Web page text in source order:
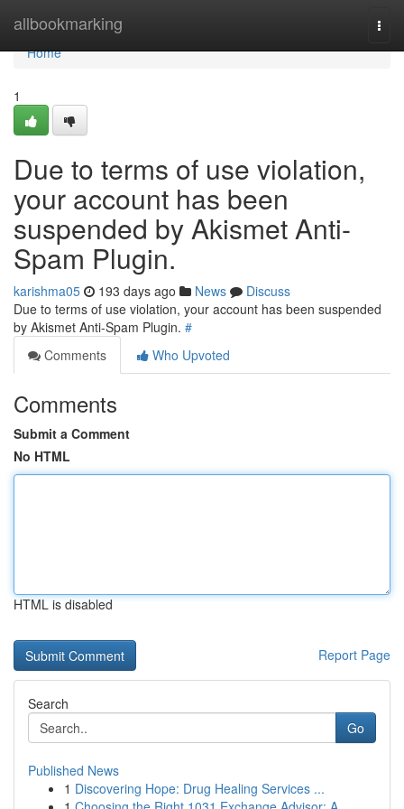
allbookmarking
Home
Home
1
Due to terms of use violation,
your account has been
suspended by Akismet Anti-
Spam Plugin.
karishma05 193 days ago News
Discuss
Due to terms of use violation, your account has been suspended
by Akismet Anti-Spam Plugin. #
Comments
Who Upvoted
Comments
Submit a Comment
No HTML
HTML is disabled
Report Page
Search
Go
Published News
1 Discovering Hope: Drug Healing Services ...